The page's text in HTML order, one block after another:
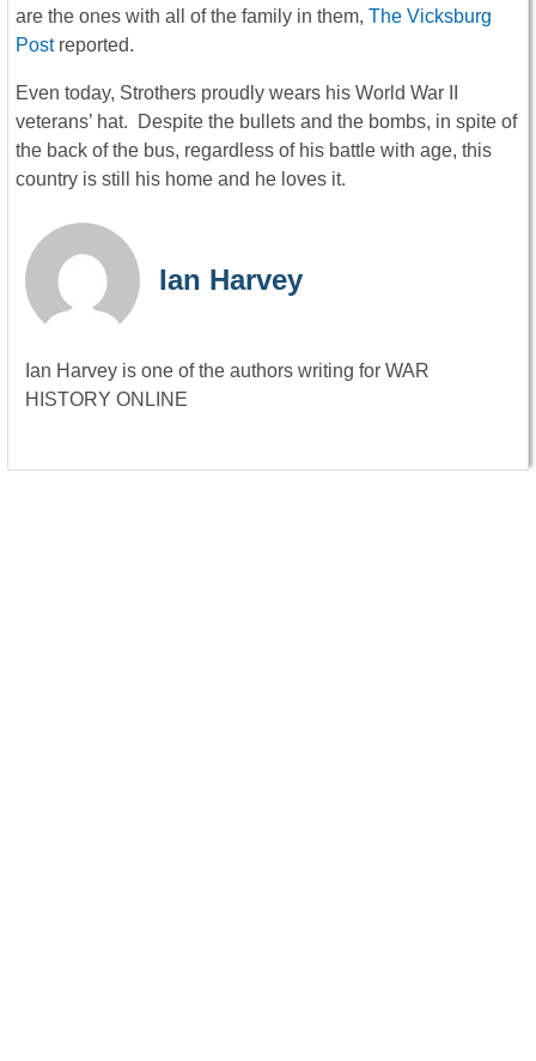
are the ones with all of the family in them, The Vicksburg
Postreported.
Even today, Strothers proudly wears his World War II
veterans’ hat. Despite the bullets and the bombs, in spite of
the back of the bus, regardless of his battle with age, this
country is still his home and he loves it.
Ian Harvey
Ian Harvey is one of the authors writing for WAR
HISTORY ONLINE